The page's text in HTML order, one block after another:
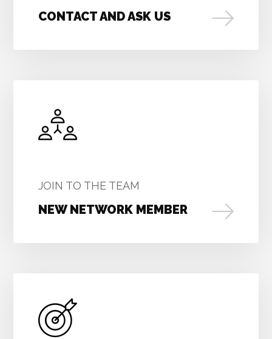
CONTACT AND ASK US
JOIN TO THE TEAM
NEW NETWORK MEMBER